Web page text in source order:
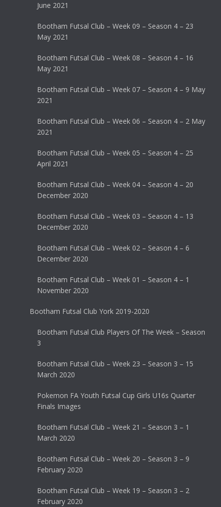
June 2021
Bootham Futsal Club – Week 09 – Season 4 – 23
May 2021
Bootham Futsal Club – Week 08 – Season 4 – 16
May 2021
Bootham Futsal Club – Week 07 – Season 4 – 9 May
2021
Bootham Futsal Club – Week 06 – Season 4 – 2 May
2021
Bootham Futsal Club – Week 05 – Season 4 – 25
April 2021
Bootham Futsal Club – Week 04 – Season 4 – 20
December 2020
Bootham Futsal Club – Week 03 – Season 4 – 13
December 2020
Bootham Futsal Club – Week 02 – Season 4 – 6
December 2020
Bootham Futsal Club – Week 01 – Season 4 – 1
November 2020
Bootham Futsal Club York 2019-2020
Bootham Futsal Club Players Of The Week – Season
3
Bootham Futsal Club – Week 23 – Season 3 – 15
March 2020
Pokemon FA Youth Futsal Cup Girls U16s Quarter
Finals Images
Bootham Futsal Club – Week 21 – Season 3 – 1
March 2020
Bootham Futsal Club – Week 20 – Season 3 – 9
February 2020
Bootham Futsal Club – Week 19 – Season 3 – 2
February 2020